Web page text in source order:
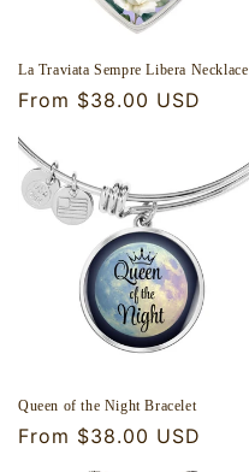
La Traviata Sempre Libera Necklace
Regular
From $38.00 USD
Queen of the Night Bracelet
Regular
From $38.00 USD